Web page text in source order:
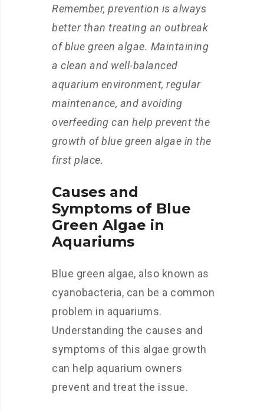
Remember, prevention is always
better than treating an outbreak
of blue green algae. Maintaining
a clean and well-balanced
aquarium environment, regular
maintenance, and avoiding
overfeeding can help prevent the
growth of blue green algae in the
first place.
Causes and
Symptoms of Blue
Green Algae in
Aquariums
Blue green algae, also known as
cyanobacteria, can be a common
problem in aquariums.
Understanding the causes and
symptoms of this algae growth
can help aquarium owners
prevent and treat the issue.